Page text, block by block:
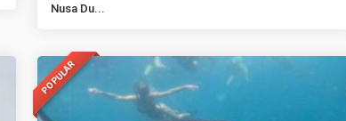
Nusa Du...
POPULAR